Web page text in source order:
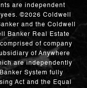
are independent
©2026 Coldwell
and the Coldwell
Banker Real Estate
of company
of Anywhere
are independently
System fully
Act and the Equal